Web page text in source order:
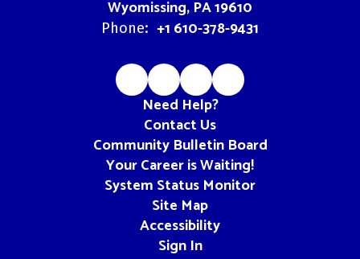
Wyomissing, PA 19610
Phone: +1 610-378-9431
Need Help?
Contact Us
Community Bulletin Board
Your Career is Waiting!
System Status Monitor
Site Map
Accessibility
Sign In